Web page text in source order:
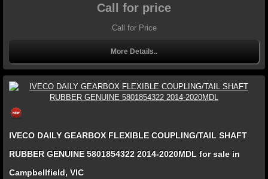
Call for price
Call for Price
More Details..
IVECO DAILY GEARBOX FLEXIBLE COUPLING/TAIL SHAFT
RUBBER GENUINE 5801854322 2014-2020MDL for sale in
Campbellfield, VIC